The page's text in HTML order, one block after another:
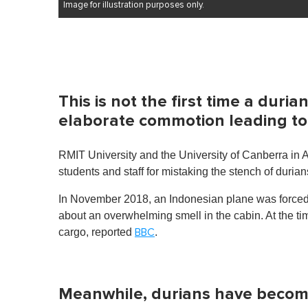
Image for illustration purposes only.
This is not the first time a
elaborate commotion leading
RMIT University and the University of Canberra in
students and staff for mistaking the stench of
In November 2018, an Indonesian plane was
about an overwhelming smell in the cabin. At the
cargo, reported BBC.
Meanwhile, durians have